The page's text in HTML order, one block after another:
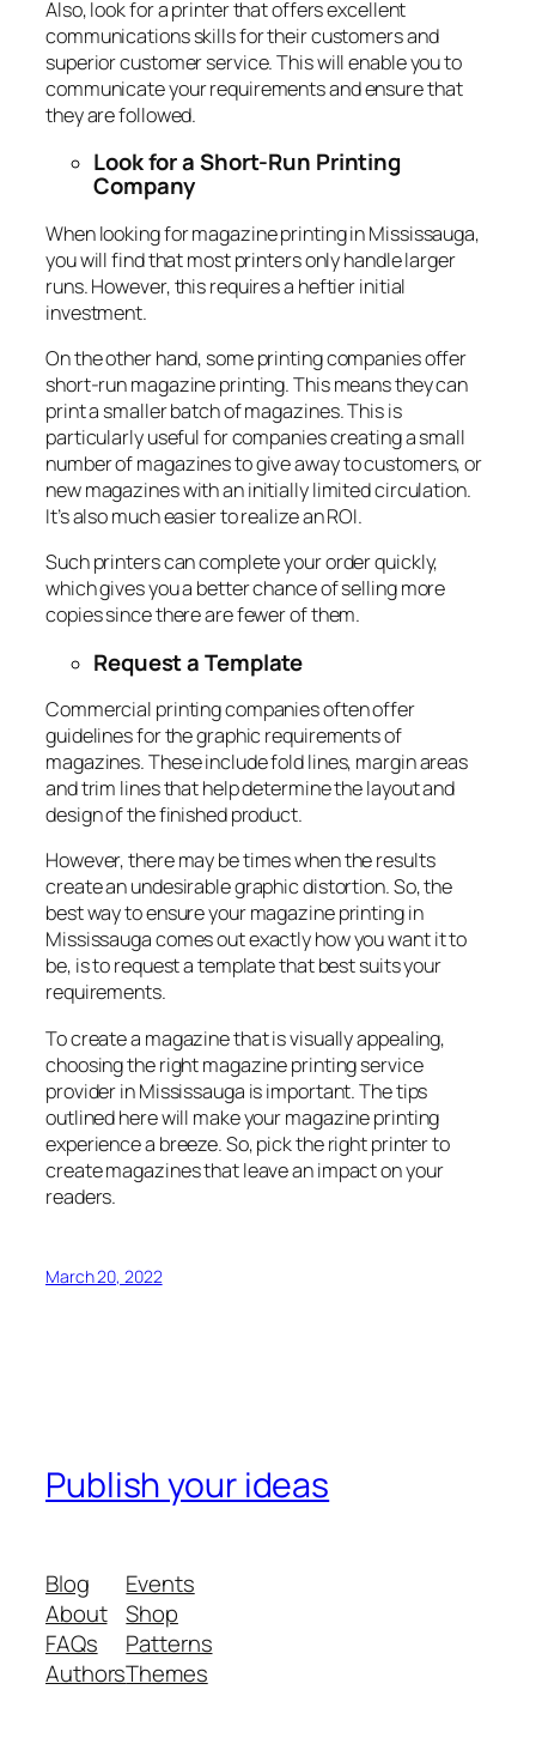
Also, look for a printer that offers excellent
communications skills for their customers and
superior customer service. This will enable you to
communicate your requirements and ensure that
they are followed.
Look for a Short-Run Printing
Company
When looking for magazine printing in Mississauga,
you will find that most printers only handle larger
runs. However, this requires a heftier initial
investment.
On the other hand, some printing companies offer
short-run magazine printing. This means they can
print a smaller batch of magazines. This is
particularly useful for companies creating a small
number of magazines to give away to customers, or
new magazines with an initially limited circulation.
It’s also much easier to realize an ROI.
Such printers can complete your order quickly,
which gives you a better chance of selling more
copies since there are fewer of them.
Request a Template
Commercial printing companies often offer
guidelines for the graphic requirements of
magazines. These include fold lines, margin areas
and trim lines that help determine the layout and
design of the finished product.
However, there may be times when the results
create an undesirable graphic distortion. So, the
best way to ensure your magazine printing in
Mississauga comes out exactly how you want it to
be, is to request a template that best suits your
requirements.
To create a magazine that is visually appealing,
choosing the right magazine printing service
provider in Mississauga is important. The tips
outlined here will make your magazine printing
experience a breeze. So, pick the right printer to
create magazines that leave an impact on your
readers.
March 20, 2022
Publish your ideas
Blog
About
FAQs
Authors
Events
Shop
Patterns
Themes